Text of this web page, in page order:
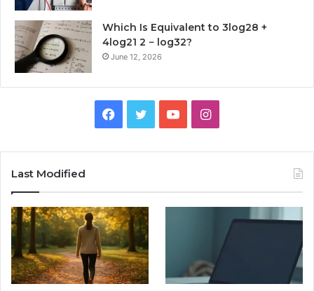
Which Is Equivalent to 3log28 +
4log21 2 − log32?
June 12, 2026
Facebook
TwitterYouTubeInstagram
Last Modified